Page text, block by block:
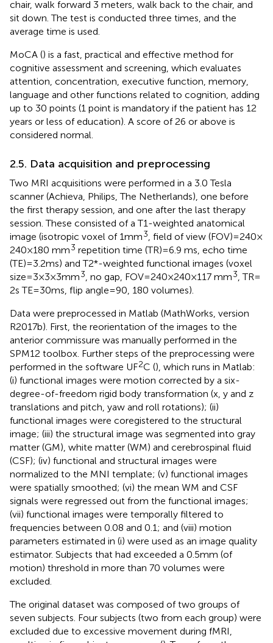
chair, walk forward 3 meters, walk back to the chair, and
sit down. The test is conducted three times, and the
average time is used.
MoCA () is a fast, practical and effective method for
cognitive assessment and screening, which evaluates
attention, concentration, executive function, memory,
language and other functions related to cognition, adding
up to 30 points (1 point is mandatory if the patient has 12
years or less of education). A score of 26 or above is
considered normal.
2.5. Data acquisition and preprocessing
Two MRI acquisitions were performed in a 3.0 Tesla
scanner (Achieva, Philips, The Netherlands), one before
the first therapy session, and one after the last therapy
session. These consisted of a T1-weighted anatomical
image (isotropic voxel of 1 mm3 , field of view (FOV) = 240 ×
240 × 180 mm3 repetition time (TR) = 6.9 ms, echo time
(TE) = 3.2 ms) and T2*-weighted functional images (voxel
size = 3 × 3 × 3 mm3 , no gap, FOV = 240 × 240 × 117 mm3 , TR =
2 s TE = 30 ms, flip angle = 90, 180 volumes).
Data were preprocessed in Matlab (MathWorks, version
R2017b). First, the reorientation of the images to the
anterior commissure was manually performed in the
SPM12 toolbox. Further steps of the preprocessing were
performed in the software UF2C (), which runs in Matlab:
(i) functional images were motion corrected by a six-
degree-of-freedom rigid body transformation (x, y and z
translations and pitch, yaw and roll rotations); (ii)
functional images were coregistered to the structural
image; (iii) the structural image was segmented into gray
matter (GM), white matter (WM) and cerebrospinal fluid
(CSF); (iv) functional and structural images were
normalized to the MNI template; (v) functional images
were spatially smoothed; (vi) the mean WM and CSF
signals were regressed out from the functional images;
(vii) functional images were temporally filtered to
frequencies between 0.08 and 0.1; and (viii) motion
parameters estimated in (i) were used as an image quality
estimator. Subjects that had exceeded a 0.5 mm (of
motion) threshold in more than 70 volumes were
excluded.
The original dataset was composed of two groups of
seven subjects. Four subjects (two from each group) were
excluded due to excessive movement during fMRI,